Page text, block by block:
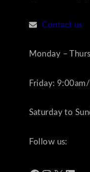
Contact us
Monday –
Friday:
Saturday to
Follow us: